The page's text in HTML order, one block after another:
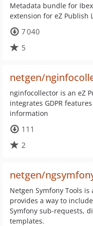
Metadata bundle for
extension for eZ Publish
7 040
5
netgen/
nginfocollector is an eZ
integrates GDPR
information
111
2
netgen/
Netgen Symfony Tools
provides a way to
Symfony sub-requests,
templates.